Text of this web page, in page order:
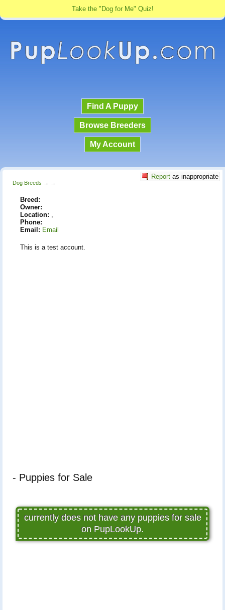
Take the "Dog for Me" Quiz!
Find A Puppy
Browse Breeders
My Account
Report as inappropriate
Dog Breeds → →
Breed:
Owner:
Location:
Phone:
Email: Email
This is a test account.
- Puppies for Sale
currently does not have any puppies for sale
on PupLookUp.